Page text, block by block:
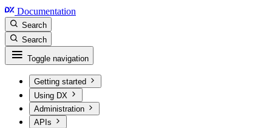
Documentation
Search
Search
Toggle navigation
Getting started
Using DX
Administration
APIs